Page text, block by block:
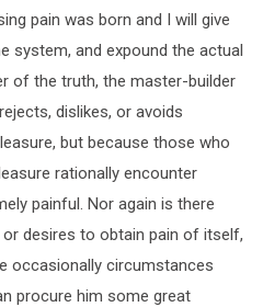
pain was born and I will give
system, and expound the actual
of the truth, the master-builder
dislikes, or avoids
but because those who
rationally encounter
painful. Nor again is there
desires to obtain pain of itself,
occasionally circumstances
procure him some great